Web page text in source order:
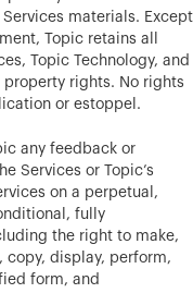
materials. Except
Topic retains all
Topic Technology, and
property rights. No rights
or estoppel.
any feedback or
Services or Topic’s
on a perpetual,
fully
the right to make,
copy, display, perform,
form, and